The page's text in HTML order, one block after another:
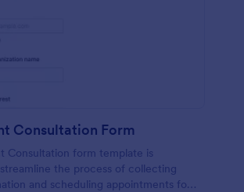
Consultation Form
Consultation form template is
the process of collecting
and scheduling appointments for